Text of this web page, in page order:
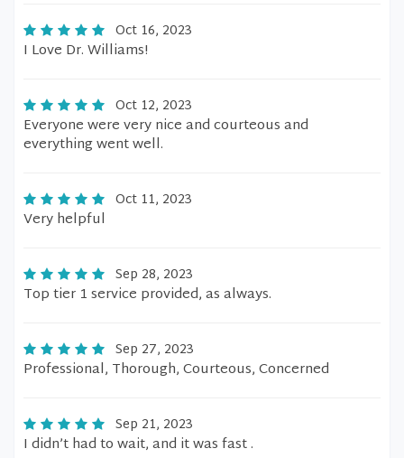
Oct 16, 2023
I Love Dr. Williams!
Oct 12, 2023
Everyone were very nice and courteous and
everything went well.
Oct 11, 2023
Very helpful
Sep 28, 2023
Top tier 1 service provided, as always.
Sep 27, 2023
Professional, Thorough, Courteous, Concerned
Sep 21, 2023
I didn’t had to wait, and it was fast .